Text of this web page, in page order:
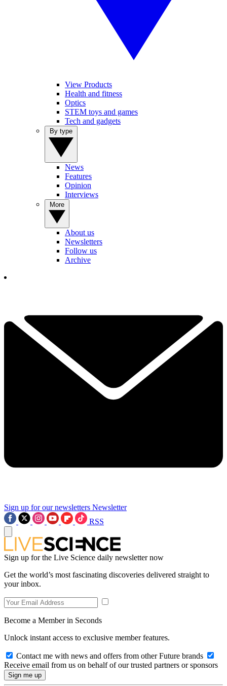
View Products
Health and fitness
Optics
STEM toys and games
Tech and gadgets
News
Features
Opinion
Interviews
About us
Newsletters
Follow us
Archive
Sign up for our newsletters Newsletter
RSS
Sign up for the Live Science daily newsletter now
Get the world’s most fascinating discoveries delivered straight to
your inbox.
Become a Member in Seconds
Unlock instant access to exclusive member features.
Contact me with news and offers from other Future brands
Receive email from us on behalf of our trusted partners or sponsors